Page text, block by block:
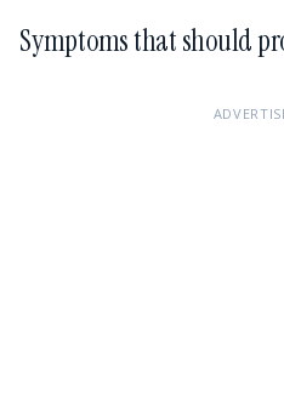
Symptoms that should